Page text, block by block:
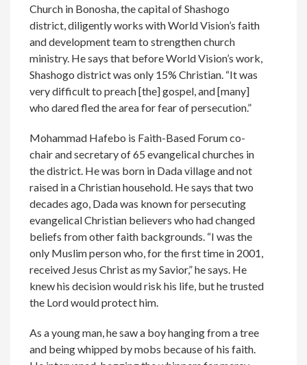
Church in Bonosha, the capital of Shashogo
district, diligently works with World Vision’s faith
and development team to strengthen church
ministry. He says that before World Vision’s work,
Shashogo district was only 15% Christian. “It was
very difficult to preach [the] gospel, and [many]
who dared fled the area for fear of persecution.”
Mohammad Hafebo is Faith-Based Forum co-
chair and secretary of 65 evangelical churches in
the district. He was born in Dada village and not
raised in a Christian household. He says that two
decades ago, Dada was known for persecuting
evangelical Christian believers who had changed
beliefs from other faith backgrounds. “I was the
only Muslim person who, for the first time in 2001,
received Jesus Christ as my Savior,” he says. He
knew his decision would risk his life, but he trusted
the Lord would protect him.
As a young man, he saw a boy hanging from a tree
and being whipped by mobs because of his faith.